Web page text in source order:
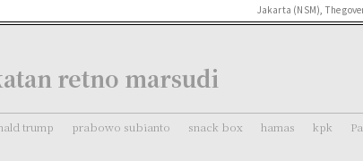
Jakarta (NSM), The
retno marsudi
trump prabowo subianto snack box hamas kpk